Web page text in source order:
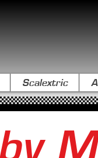
Scalextric